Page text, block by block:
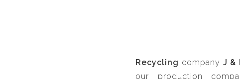
Recycling company J &
our production